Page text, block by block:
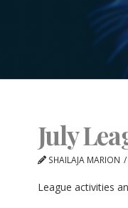
July
SHAILAJA MARION
League activities